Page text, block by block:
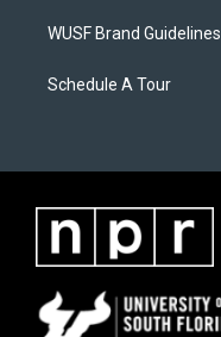
WUSF Brand Guidelines
Schedule A Tour